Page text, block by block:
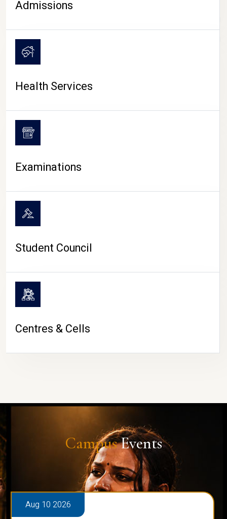
CAMPUS LIFE
Admissions
Health Services
Examinations
Student Council
Centres & Cells
CampusEvents
Aug 10 2026